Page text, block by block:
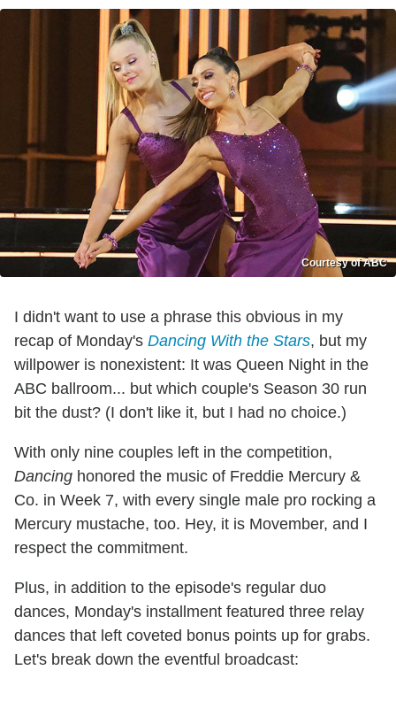
Courtesy of ABC
I didn't want to use a phrase this obvious in my
recap of Monday's Dancing With the Stars, but my
willpower is nonexistent: It was Queen Night in the
ABC ballroom... but which couple's Season 30 run
bit the dust? (I don't like it, but I had no choice.)
With only nine couples left in the competition,
Dancing honored the music of Freddie Mercury &
Co. in Week 7, with every single male pro rocking a
Mercury mustache, too. Hey, it is Movember, and I
respect the commitment.
Plus, in addition to the episode's regular duo
dances, Monday's installment featured three relay
dances that left coveted bonus points up for grabs.
Let's break down the eventful broadcast: